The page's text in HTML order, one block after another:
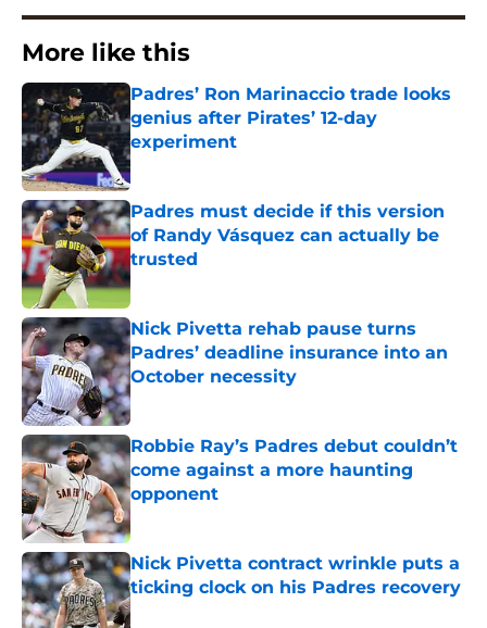
More like this
Padres’ Ron Marinaccio trade looks
genius after Pirates’ 12-day
experiment
Published by on Invalid Date
Padres must decide if this version
of Randy Vásquez can actually be
trusted
Published by on Invalid Date
Nick Pivetta rehab pause turns
Padres’ deadline insurance into an
October necessity
Published by on Invalid Date
Robbie Ray’s Padres debut couldn’t
come against a more haunting
opponent
Published by on Invalid Date
Nick Pivetta contract wrinkle puts a
ticking clock on his Padres recovery
Published by on Invalid Date